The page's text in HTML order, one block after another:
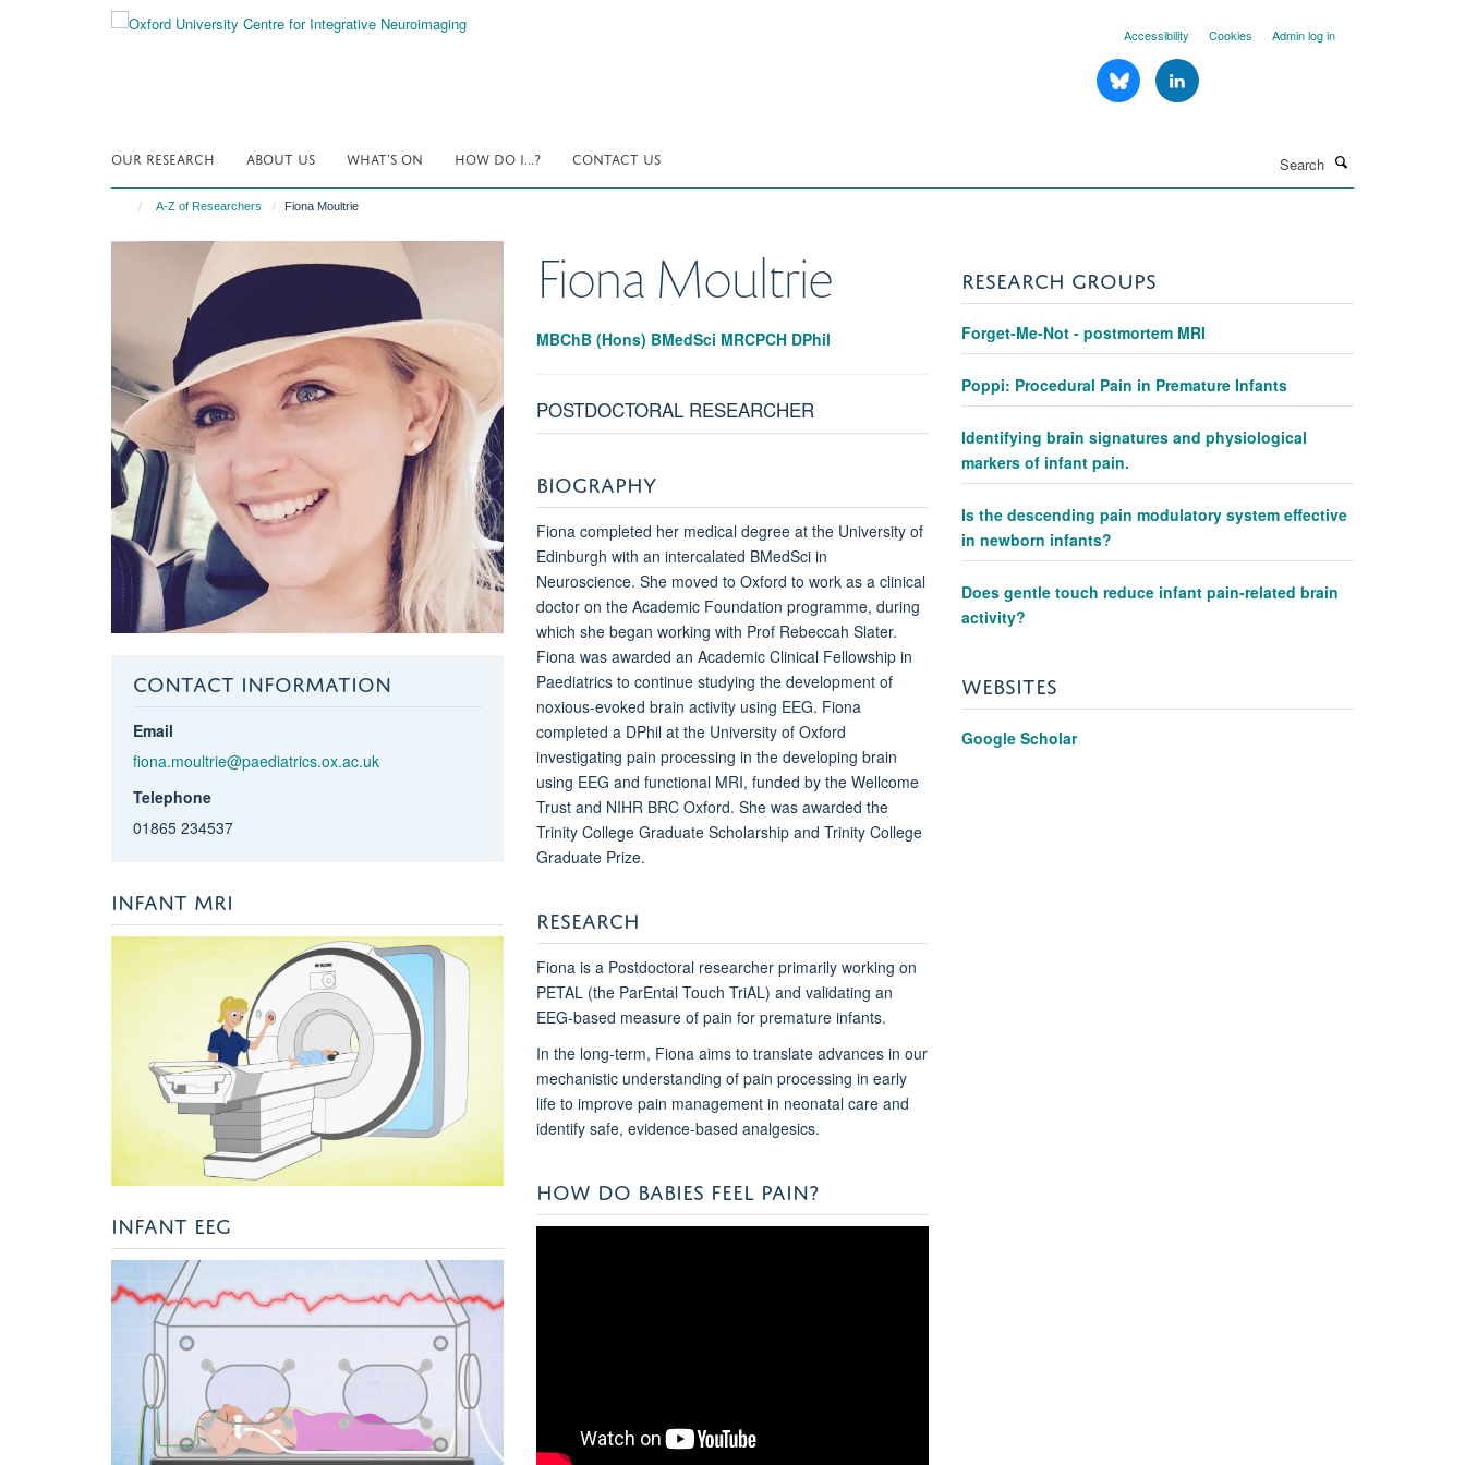
Accessibility Cookies Admin log in
OUR RESEARCH ABOUT US WHAT'S ON HOW DO I...? CONTACT US
A-Z of Researchers Fiona Moultrie
CONTACT INFORMATION
Email
fiona.moultrie@paediatrics.ox.ac.uk
Telephone
01865 234537
INFANT MRI
INFANT EEG
Fiona Moultrie
MBChB (Hons) BMedSci MRCPCH DPhil
POSTDOCTORAL RESEARCHER
BIOGRAPHY
Fiona completed her medical degree at the University of
Edinburgh with an intercalated BMedSci in
Neuroscience. She moved to Oxford to work as a clinical
doctor on the Academic Foundation programme, during
which she began working with Prof Rebeccah Slater.
Fiona was awarded an Academic Clinical Fellowship in
Paediatrics to continue studying the development of
noxious-evoked brain activity using EEG. Fiona
completed a DPhil at the University of Oxford
investigating pain processing in the developing brain
using EEG and functional MRI, funded by the Wellcome
Trust and NIHR BRC Oxford. She was awarded the
Trinity College Graduate Scholarship and Trinity College
Graduate Prize.
RESEARCH
Fiona is a Postdoctoral researcher primarily working on
PETAL (the ParEntal Touch TriAL) and validating an
EEG-based measure of pain for premature infants.
In the long-term, Fiona aims to translate advances in our
mechanistic understanding of pain processing in early
life to improve pain management in neonatal care and
identify safe, evidence-based analgesics.
HOW DO BABIES FEEL PAIN?
RESEARCH GROUPS
Forget-Me-Not - postmortem MRI
Poppi: Procedural Pain in Premature Infants
Identifying brain signatures and physiological
markers of infant pain.
Is the descending pain modulatory system effective
in newborn infants?
Does gentle touch reduce infant pain-related brain
activity?
WEBSITES
Google Scholar